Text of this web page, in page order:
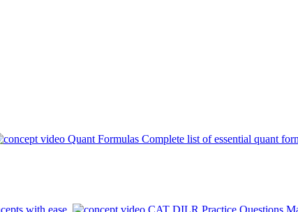
Quant Formulas Complete list of essential quant
with ease. CAT DILR Practice Questions